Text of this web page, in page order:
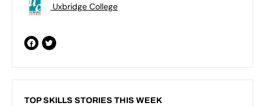
Uxbridge College
TOP SKILLS STORIES THIS WEEK